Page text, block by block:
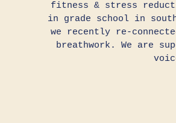
fitness & stress
in grade school in
we recently re-
breathwork. We are